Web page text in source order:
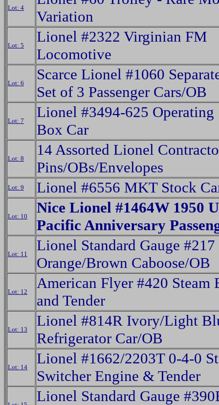
Lot: 4
Variation
Lot: 5
Lionel #2322 Virginian FM
Locomotive
Lot: 6
Scarce Lionel #1060
Set of 3 Passenger Cars/OB
Lot: 7
Lionel #3494-625 Operating
Box Car
Lot: 8
14 Assorted Lionel
Pins/OBs/Envelopes
Lot: 9 Lionel #6556 MKT Stock
Lot: 10
Nice Lionel #1464W 1950
Pacific Anniversary
Lot: 11
Lionel Standard Gauge #217
Orange/Brown Caboose/OB
Lot: 12
American Flyer #420 Steam
and Tender
Lot: 13
Lionel #814R Ivory/Light
Refrigerator Car/OB
Lot: 14
Lionel #1662/2203T 0-4-0
Switcher Engine & Tender
Lionel Standard Gauge